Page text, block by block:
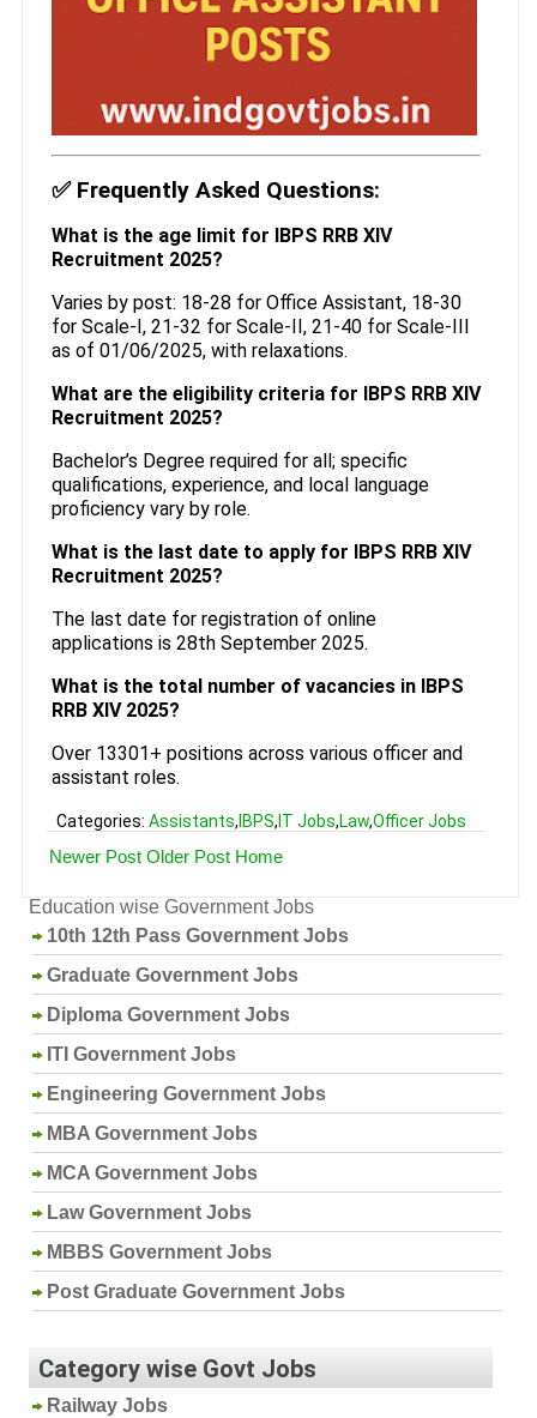
✅ Frequently Asked Questions:
What is the age limit for IBPS RRB XIV
Recruitment 2025?
Varies by post: 18-28 for Office Assistant, 18-30
for Scale-I, 21-32 for Scale-II, 21-40 for Scale-III
as of 01/06/2025, with relaxations.
What are the eligibility criteria for IBPS RRB XIV
Recruitment 2025?
Bachelor’s Degree required for all; specific
qualifications, experience, and local language
proficiency vary by role.
What is the last date to apply for IBPS RRB XIV
Recruitment 2025?
The last date for registration of online
applications is 28th September 2025.
What is the total number of vacancies in IBPS
RRB XIV 2025?
Over 13301+ positions across various officer and
assistant roles.
Categories: Assistants, IBPS, IT Jobs,Law,Officer Jobs
Newer Post Older Post Home
Education wise Government Jobs
10th 12th Pass Government Jobs
Graduate Government Jobs
Diploma Government Jobs
ITI Government Jobs
Engineering Government Jobs
MBA Government Jobs
MCA Government Jobs
Law Government Jobs
MBBS Government Jobs
Post Graduate Government Jobs
Category wise Govt Jobs
Railway Jobs